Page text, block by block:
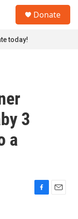
Donate
today!
3
a
F
E